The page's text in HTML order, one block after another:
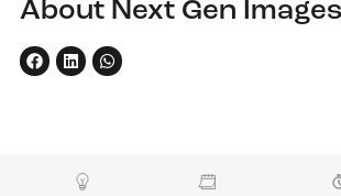
About Next Gen Images